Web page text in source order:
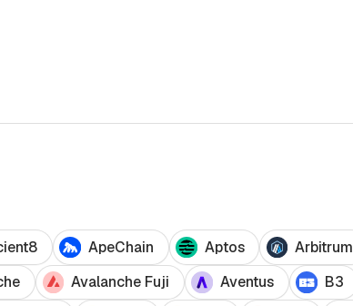
ApeChain Aptos Arbitrum
Avalanche Fuji Aventus B3